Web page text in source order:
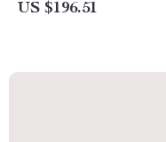
US $196.51